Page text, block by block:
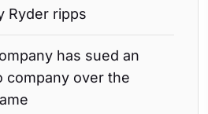
Ryder ripps
has sued an
company over the